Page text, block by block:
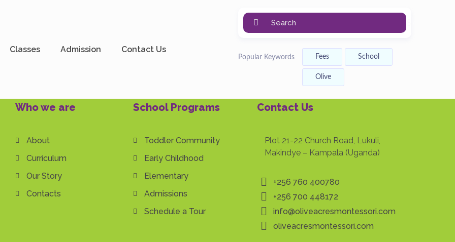
Classes Admission Contact Us
Popular Keywords Fees School
Olive
Who we are
About
Curriculum
Our Story
Contacts
School Programs
Toddler Community
Early Childhood
Elementary
Admissions
Schedule a Tour
Contact Us
Plot 21-22 Church Road, Lukuli,
Makindye – Kampala (Uganda)
+256 760 400780
+256 700 448172
info@oliveacresmontessori.com
oliveacresmontessori.com